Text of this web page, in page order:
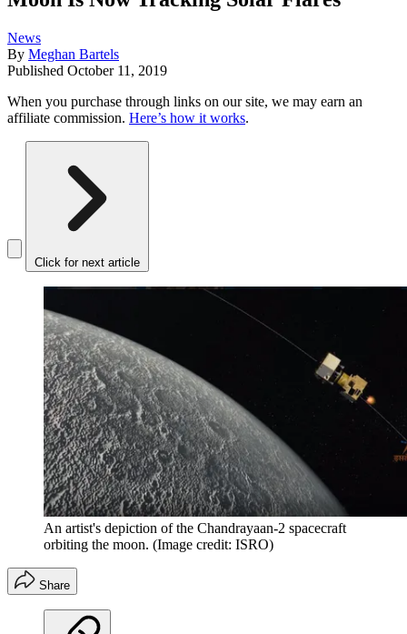
News
By Meghan Bartels
Published October 11, 2019
When you purchase through links on our site, we may earn an
affiliate commission. Here’s how it works.
Click for next article
An artist's depiction of the Chandrayaan-2 spacecraft
orbiting the moon. (Image credit: ISRO)
Share